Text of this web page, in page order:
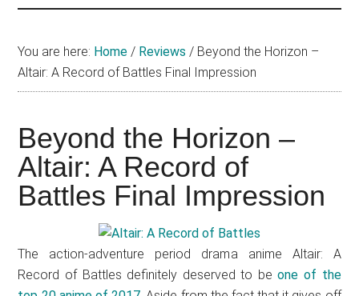
about
(donghua),
Japanese
animations;
sharing
updates,
and
You are here: Home / Reviews / Beyond the Horizon –
Altair: A Record of Battles Final Impression
Beyond the Horizon –
Altair: A Record of
Battles Final Impression
The action-adventure period drama anime Altair: A
Record of Battles definitely deserved to beone of the